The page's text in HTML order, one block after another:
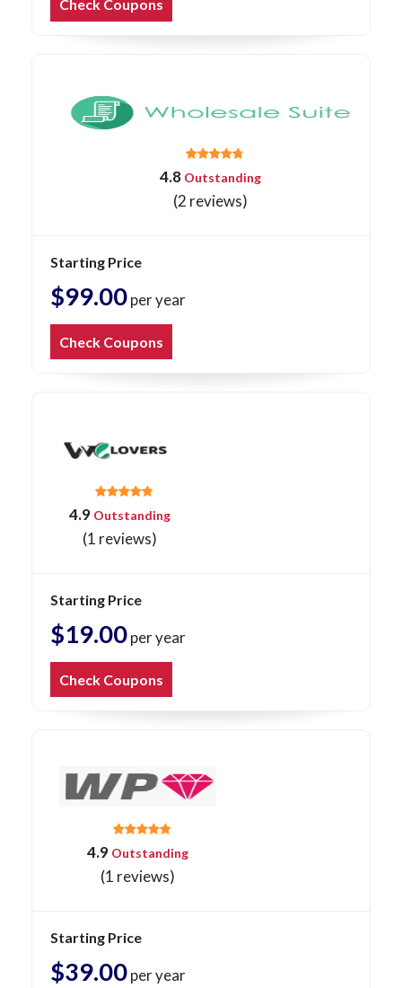
Check Coupons
4.8Outstanding
(2 reviews)
Starting Price
$99.00per year
Check Coupons
4.9Outstanding
(1 reviews)
Starting Price
$19.00per year
Check Coupons
4.9 Outstanding
(1 reviews)
Starting Price
$39.00per year